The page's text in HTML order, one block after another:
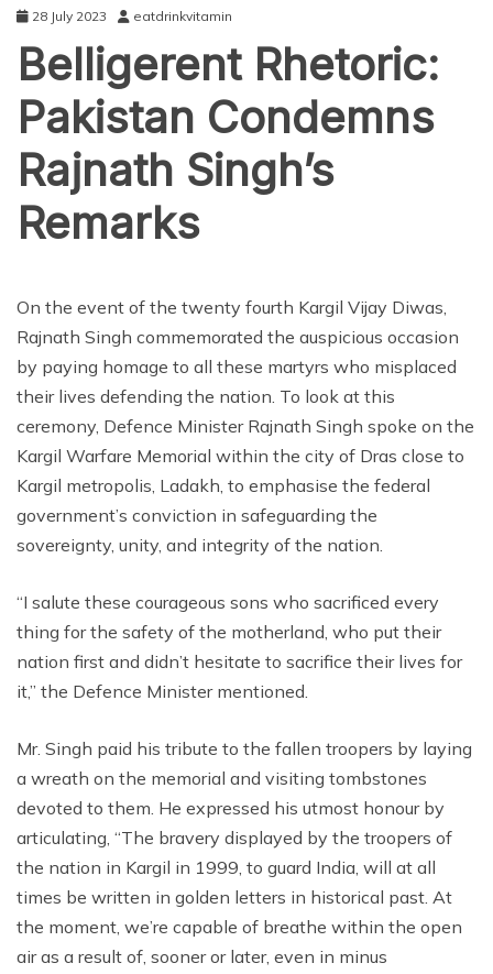
28 July 2023 eatdrinkvitamin
Belligerent Rhetoric:
Pakistan Condemns
Rajnath Singh’s
Remarks
On the event of the twenty fourth Kargil Vijay Diwas,
Rajnath Singh commemorated the auspicious occasion
by paying homage to all these martyrs who misplaced
their lives defending the nation. To look at this
ceremony, Defence Minister Rajnath Singh spoke on the
Kargil Warfare Memorial within the city of Dras close to
Kargil metropolis, Ladakh, to emphasise the federal
government’s conviction in safeguarding the
sovereignty, unity, and integrity of the nation.
“I salute these courageous sons who sacrificed every
thing for the safety of the motherland, who put their
nation first and didn’t hesitate to sacrifice their lives for
it,” the Defence Minister mentioned.
Mr. Singh paid his tribute to the fallen troopers by laying
a wreath on the memorial and visiting tombstones
devoted to them. He expressed his utmost honour by
articulating, “The bravery displayed by the troopers of
the nation in Kargil in 1999, to guard India, will at all
times be written in golden letters in historical past. At
the moment, we’re capable of breathe within the open
air as a result of, sooner or later, even in minus